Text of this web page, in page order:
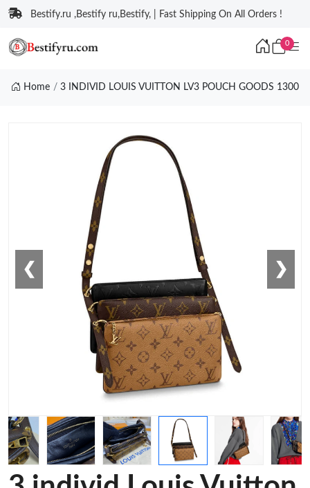
Bestify.ru ,Bestify ru,Bestify, | Fast Shipping On All Orders !
0
Home 3 INDIVID LOUIS VUITTON LV3 POUCH GOODS 1300
❮ ❯